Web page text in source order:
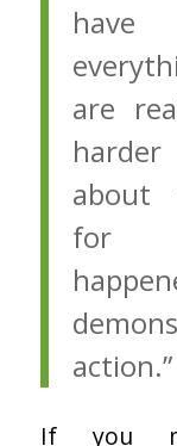
are
about
for
action.”
If you